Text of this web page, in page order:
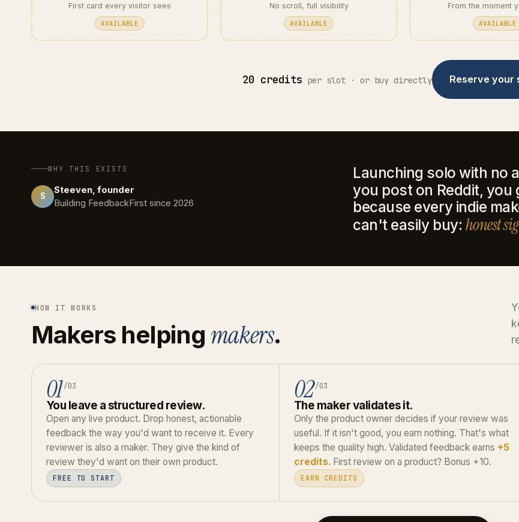
First card every visitor sees
AVAILABLE
No scroll, full visibility
AVAILABLE
From the moment
AVAILABLE
20 credits per slot · or buy directly Reserve your
WHY THIS EXISTS
S
Steeven, founder
Building FeedbackFirst since 2026
Launching solo with no
you post on Reddit, you
because every indie
can't easily buy: honest
HOW IT WORKS
Makers helping makers.
01 /03
You leave a structured review.
Open any live product. Drop honest, actionable
feedback the way you'd want to receive it. Every
reviewer is also a maker. They give the kind of
review they'd want on their own product.
FREE TO START
02 /03
The maker validates it.
Only the product owner decides if your review was
useful. If it isn't good, you earn nothing. That's what
keeps the quality high. Validated feedback earns +5
credits. First review on a product? Bonus +10.
EARN CREDITS